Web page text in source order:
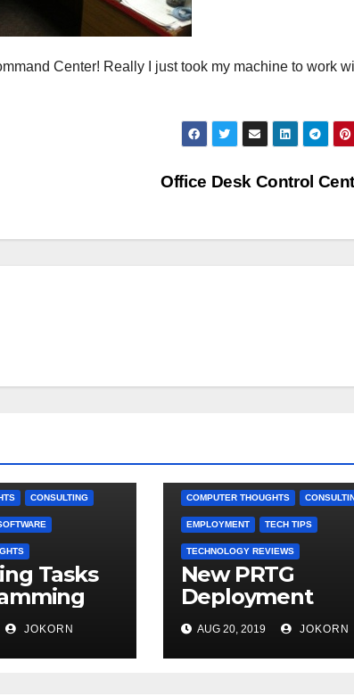
Center! Really I just took my machine to work
Office Desk Control
CONSULTING
Tasks
JOKORN
COMPUTER THOUGHTS
EMPLOYMENT TECH TIPS
TECHNOLOGY REVIEWS
New PRTG
Deployment
AUG 20, 2019 JOKORN